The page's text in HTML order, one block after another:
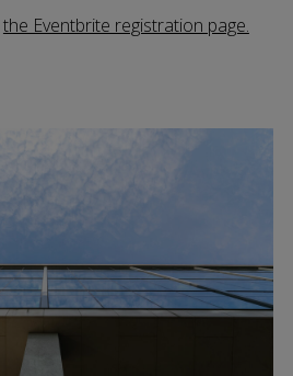
the Eventbrite registration page.